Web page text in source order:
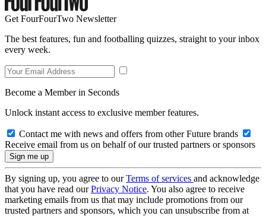
Get FourFourTwo Newsletter
The best features, fun and footballing quizzes, straight to your inbox
every week.
Become a Member in Seconds
Unlock instant access to exclusive member features.
Contact me with news and offers from other Future brands
Receive email from us on behalf of our trusted partners or sponsors
By signing up, you agree to ourTerms of services and acknowledge
that you have read ourPrivacy Notice. You also agree to receive
marketing emails from us that may include promotions from our
trusted partners and sponsors, which you can unsubscribe from at